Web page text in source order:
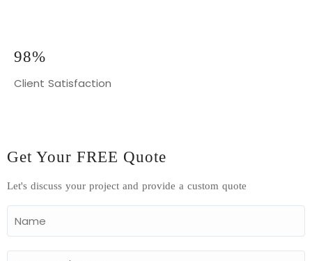
98%
Client Satisfaction
Get Your FREE Quote
Let's discuss your project and provide a custom quote